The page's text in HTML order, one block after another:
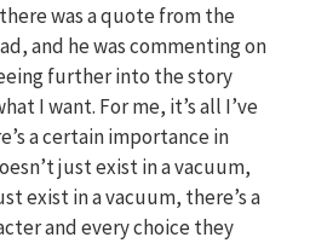
was a quote from the
and he was commenting on
further into the story
I want. For me, it’s all I’ve
a certain importance in
just exist in a vacuum,
exist in a vacuum, there’s a
and every choice they